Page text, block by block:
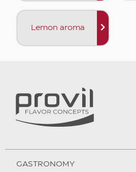
Lemon aroma
GASTRONOMY